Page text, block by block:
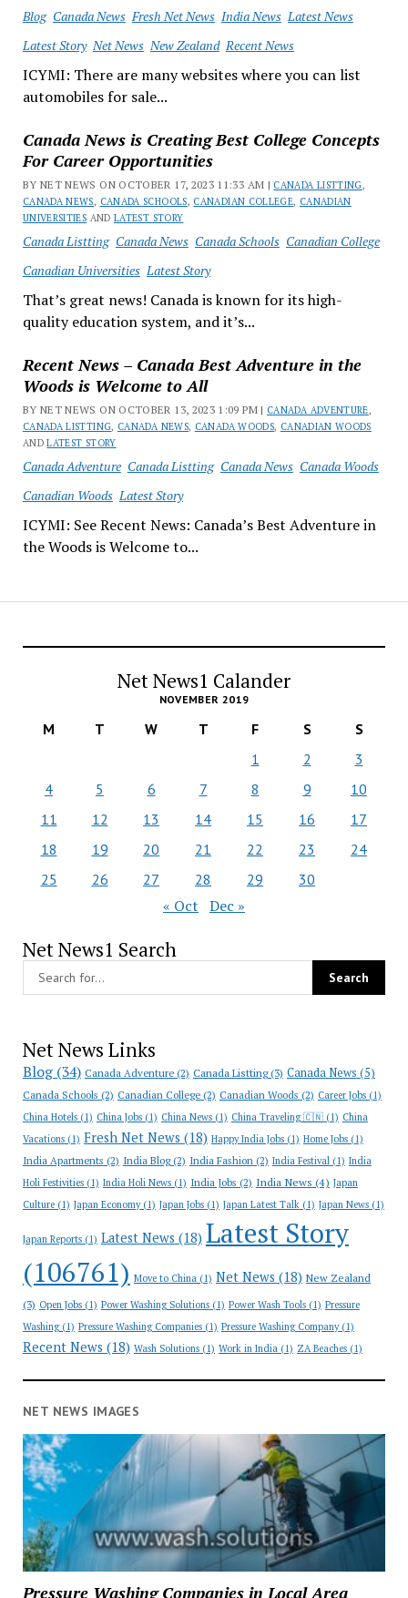
Blog Canada News Fresh Net News India News Latest News
Latest Story Net News New Zealand Recent News
ICYMI: There are many websites where you can list
automobiles for sale...
Canada News is Creating Best College Concepts
For Career Opportunities
BY NET NEWS ON OCTOBER 17, 2023 11:33 AM | CANADA LISTTING,
CANADA NEWS, CANADA SCHOOLS, CANADIAN COLLEGE, CANADIAN
UNIVERSITIES ANDLATEST STORY
Canada Listting Canada News Canada Schools Canadian College
Canadian Universities Latest Story
That’s great news! Canada is known for its high-
quality education system, and it’s...
Recent News – Canada Best Adventure in the
Woods is Welcome to All
BY NET NEWS ON OCTOBER 13, 2023 1:09 PM | CANADA ADVENTURE,
CANADA LISTTING, CANADA NEWS, CANADA WOODS, CANADIAN WOODS
ANDLATEST STORY
Canada Adventure Canada Listting Canada News Canada Woods
Canadian Woods Latest Story
ICYMI: See Recent News: Canada’s Best Adventure in
the Woods is Welcome to...
Net News1 Calander
NOVEMBER 2019
M T W T F S
S
1
2
3
4
5 6 7 8 9
10
11
12 13 14 15 16
17
18
19 20 21 22 23
24
25
26 27 28 29 30
« Oct Dec »
Net News1 Search
Net News Links
Blog(34) Canada Adventure(2) Canada Listting(3) Canada News (5)
Canada Schools (2) Canadian College(2) Canadian Woods (2) Career Jobs(1)
China Hotels(1) China Jobs(1) China News(1) China Traveling 🇨🇳(1) China
Vacations(1) Fresh Net News (18) Happy India Jobs(1) Home Jobs(1)
India Apartments (2) India Blog(2) India Fashion(2) India Festival(1) India
Holi Festivities(1) India Holi News(1) India Jobs (2) India News (4) Japan
Culture(1) Japan Economy(1) Japan Jobs(1) Japan Latest Talk(1) Japan News(1)
Japan Reports(1) Latest News (18) Latest Story
(106761) Move to China(1) Net News (18) New Zealand
(3) Open Jobs(1) Power Washing Solutions(1) Power Wash Tools(1) Pressure
Washing(1) Pressure Washing Companies(1) Pressure Washing Company(1)
Recent News (18) Wash Solutions(1) Work in India(1) ZA Beaches(1)
NET NEWS IMAGES
Pressure Washing Companies in Local Area